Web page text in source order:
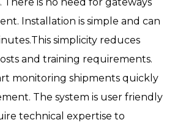
Installation is simple and can
simplicity reduces
and training requirements.
monitoring shipments quickly
The system is user friendly
technical expertise to